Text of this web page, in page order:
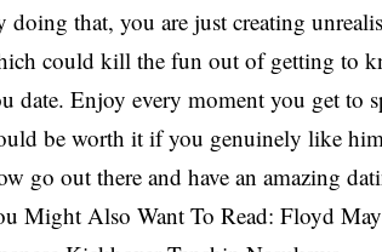
doing that, you are just creating
could kill the fun out of getting to
date. Enjoy every moment you get to
be worth it if you genuinely like
go out there and have an amazing
Might Also Want To Read:Floyd